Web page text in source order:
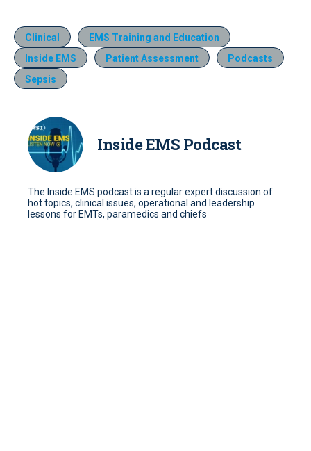
Clinical
EMS Training and Education
Inside EMS
Patient Assessment
Podcasts
Sepsis
Inside EMS Podcast
The Inside EMS podcast is a regular expert discussion of
hot topics, clinical issues, operational and leadership
lessons for EMTs, paramedics and chiefs